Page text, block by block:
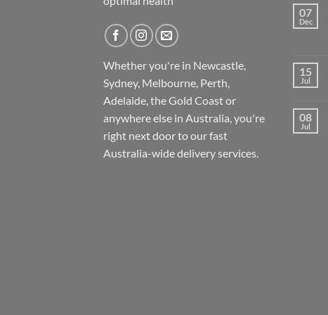
Whether you're in Newcastle,
Sydney, Melbourne, Perth,
Adelaide, the Gold Coast or
anywhere else in Australia, you're
right next door to our fast
Australia-widedelivery services.
07
Dec
15
Jul
08
Jul